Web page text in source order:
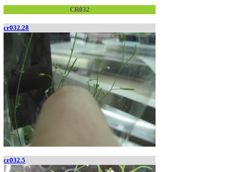
CR032
cr032.28
cr032.5